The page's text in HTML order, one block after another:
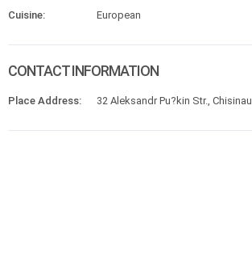
Cuisine:
European
CONTACT INFORMATION
Place Address: 32 Aleksandr Pu?kin Str., Chisinau